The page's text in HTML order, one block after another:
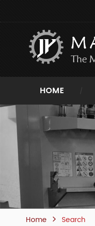
HOME
Home Search